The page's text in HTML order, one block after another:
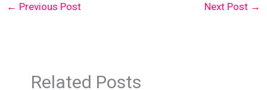
← Previous Post Next Post →
Related Posts